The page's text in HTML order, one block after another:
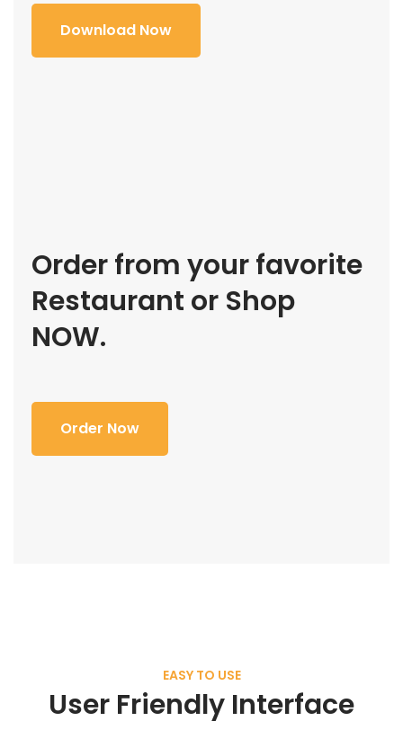
Download Now
Order from your favorite
Restaurant or Shop
NOW.
Order Now
EASY TO USE
User Friendly Interface